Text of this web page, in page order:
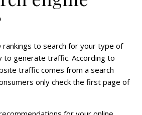
rankings to search for your type of
to generate traffic. According to
traffic comes from a search
only check the first page of